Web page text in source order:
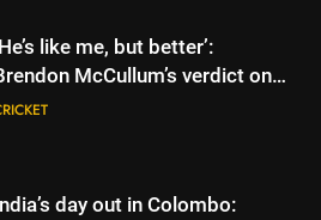
like me, but better’:
McCullum’s verdict on
new Test coach
day out in Colombo: